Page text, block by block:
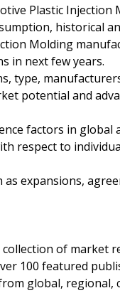
Plastic
historical
Molding
in next few years.
type,
potential and
factors in global
respect to
expansions,
of market
100 featured
global, regional,